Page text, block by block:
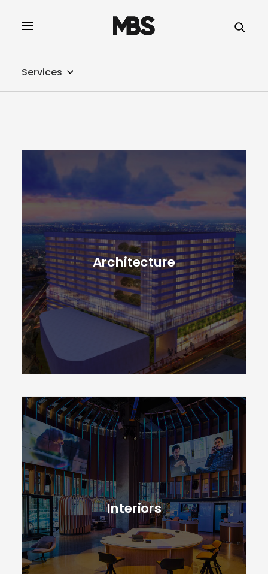
SPECTOR
SPECTOR
INTELLIGENCE
REAL ESTATE
CONTACT
Services
Architecture
Interiors